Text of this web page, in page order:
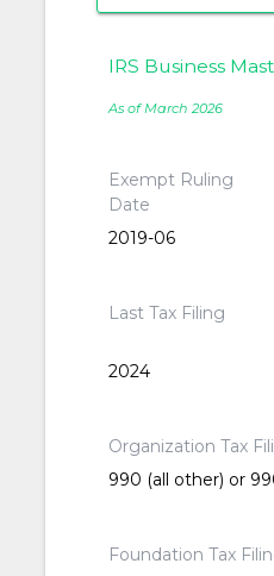
IRS Business
As of March 2026
Exempt Ruling
Date
2019-06
Last Tax Filing
2024
Organization Tax
990 (all other) or
Foundation Tax